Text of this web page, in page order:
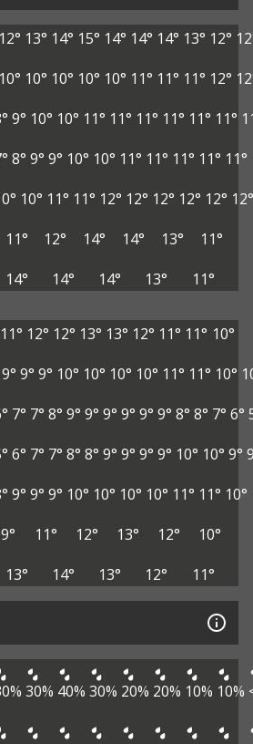
12° 13° 14° 15° 14° 14° 14° 13° 12°
10° 10° 10° 10° 10° 11° 11° 11° 12°
9° 10° 10° 11° 11° 11° 11° 11° 11°
8° 9° 9° 10° 10° 11° 11° 11° 11° 11°
10° 11° 11° 12° 12° 12° 12° 12° 12°
11° 12° 14° 14° 13°
11°
14° 14° 14° 13° 11°
11° 12° 12° 13° 13° 12° 11° 11° 10°
9° 9° 9° 10° 10° 10° 10° 11° 11° 10°
7° 7° 8° 9° 9° 9° 9° 9° 9° 8° 8° 7° 6°
6° 7° 7° 8° 8° 9° 9° 9° 9° 10° 10° 9°
9° 9° 9° 10° 10° 10° 10° 11° 11° 10°
9° 11° 12° 13° 12°
10°
13° 14° 13° 12° 11°
30% 40% 30% 20% 20% 10% 10%